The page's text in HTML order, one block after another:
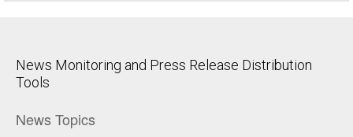
News Monitoring and Press Release Distribution
Tools
News Topics